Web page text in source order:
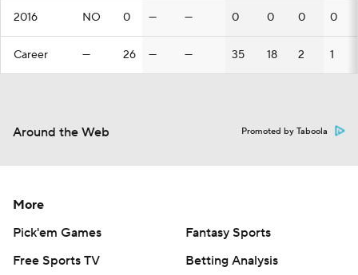
2016 NO 0 — — 0 0 0 0
Career — 26 — — 35 18 2 1
Around the Web Promoted by Taboola
More
Pick'em Games
Fantasy Sports
Free Sports TV
Betting Analysis